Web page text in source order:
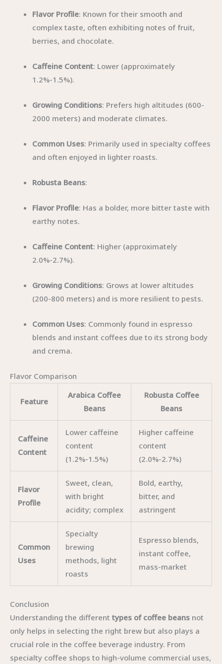
Flavor Profile: Known for their smooth and
complex taste, often exhibiting notes of fruit,
berries, and chocolate.
Caffeine Content: Lower (approximately
1.2%-1.5%).
Growing Conditions: Prefers high altitudes (600-
2000 meters) and moderate climates.
Common Uses: Primarily used in specialty coffees
and often enjoyed in lighter roasts.
Robusta Beans:
Flavor Profile: Has a bolder, more bitter taste with
earthy notes.
Caffeine Content: Higher (approximately
2.0%-2.7%).
Growing Conditions: Grows at lower altitudes
(200-800 meters) and is more resilient to pests.
Common Uses: Commonly found in espresso
blends and instant coffees due to its strong body
and crema.
Flavor Comparison
Feature
Arabica Coffee
Beans
Robusta Coffee
Beans
Caffeine
Content
Lower caffeine
content
(1.2%-1.5%)
Higher caffeine
content
(2.0%-2.7%)
Flavor
Profile
Sweet, clean,
with bright
acidity; complex
Bold, earthy,
bitter, and
astringent
Common
Uses
Specialty
brewing
methods, light
roasts
Espresso blends,
instant coffee,
mass-market
Conclusion
Understanding the different types of coffee beans not
only helps in selecting the right brew but also plays a
crucial role in the coffee beverage industry. From
specialty coffee shops to high-volume commercial uses,